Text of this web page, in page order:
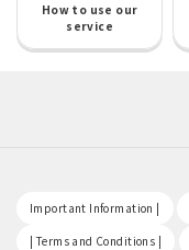
How to use our
service
Important Information |
| Terms and Conditions |